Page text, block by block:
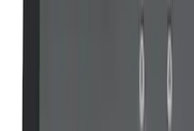
VOXX IR Headphones